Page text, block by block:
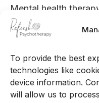
To provide the best
technologies like
device information.
will allow us to
Mental health
designed for a wide
early signs of
If you are looking for
adult clients, you
psychotherapy